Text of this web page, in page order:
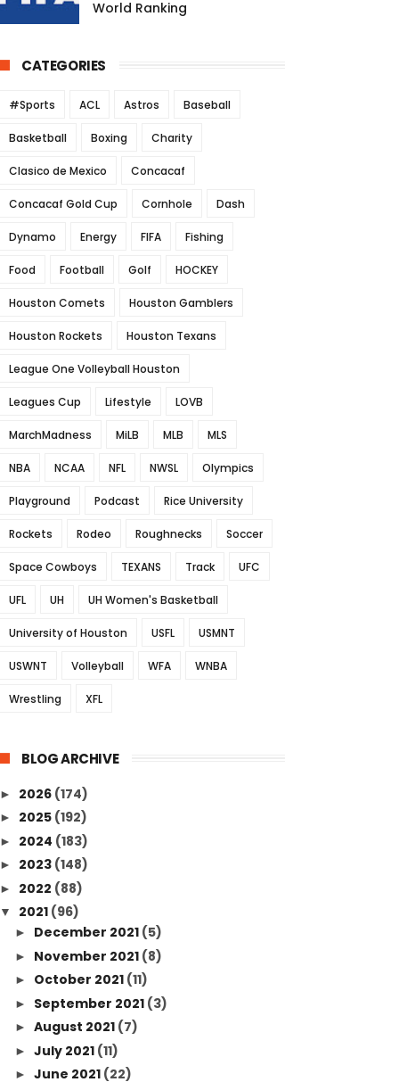
World Ranking
CATEGORIES
#Sports ACL Astros Baseball
Basketball Boxing Charity
Clasico de Mexico Concacaf
Concacaf Gold Cup Cornhole Dash
Dynamo Energy FIFA Fishing
Food Football Golf HOCKEY
Houston Comets Houston Gamblers
Houston Rockets Houston Texans
League One Volleyball Houston
Leagues Cup Lifestyle LOVB
MarchMadness MiLB MLB MLS
NBA NCAA NFL NWSL Olympics
Playground Podcast Rice University
Rockets Rodeo Roughnecks Soccer
Space Cowboys TEXANS Track UFC
UFL UH UH Women's Basketball
University of Houston USFL USMNT
USWNT Volleyball WFA WNBA
Wrestling XFL
BLOG ARCHIVE
► 2026 (174)
► 2025 (192)
► 2024 (183)
► 2023 (148)
► 2022 (88)
▼ 2021 (96)
► December 2021 (5)
► November 2021 (8)
► October 2021 (11)
► September 2021 (3)
► August 2021 (7)
► July 2021 (11)
► June 2021 (22)